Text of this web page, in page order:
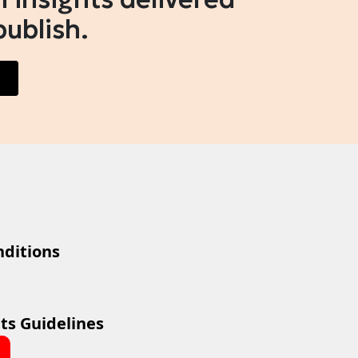
Guidelines